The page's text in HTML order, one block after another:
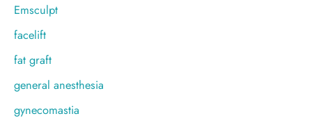
Emsculpt
facelift
fat graft
general anesthesia
gynecomastia